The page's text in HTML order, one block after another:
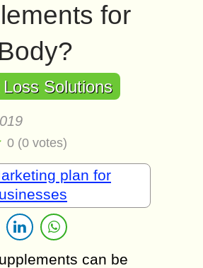
for
Solutions
0 (0 votes)
plan for
can be